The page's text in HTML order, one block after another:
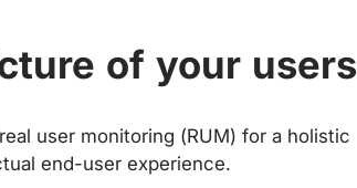
of your users
user monitoring (RUM) for a holistic
end-user experience.